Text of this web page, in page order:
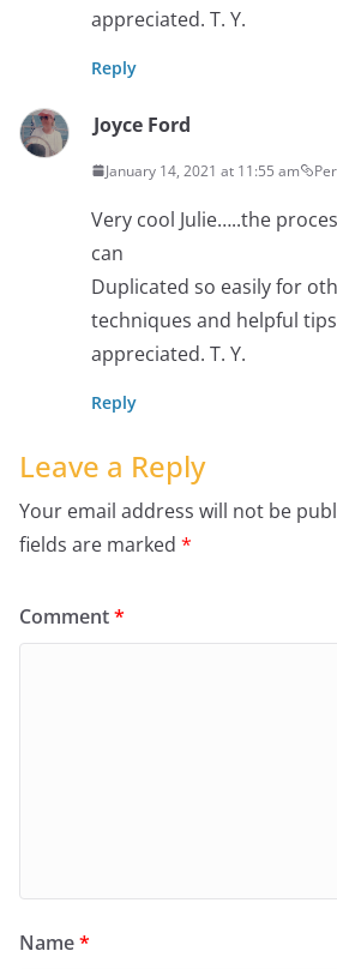
appreciated. T. Y.
Reply
Joyce Ford
January 14, 2021 at 11:55 am
Very cool Julie…..the
can
Duplicated so easily for
techniques and helpful
appreciated. T. Y.
Reply
Leave a Reply
Your email address will not be
fields are marked *
Comment*
Name*